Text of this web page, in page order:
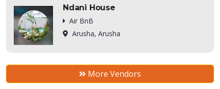
Ndani House
Air BnB
Arusha, Arusha
More Vendors